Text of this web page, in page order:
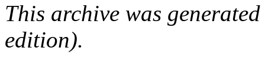
This archive was
edition).